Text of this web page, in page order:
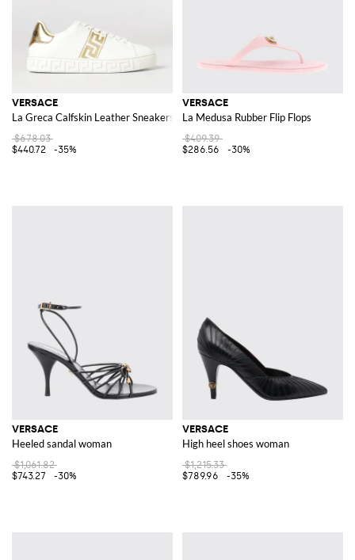
VERSACE
La Greca Calfskin Leather Sneakers
$678.03
$440.72
-35%
VERSACE
La Medusa Rubber Flip Flops
$409.39
$286.56
-30%
VERSACE
Heeled sandal woman
$1,061.82
$743.27
-30%
VERSACE
High heel shoes woman
$1,215.33
$789.96
-35%